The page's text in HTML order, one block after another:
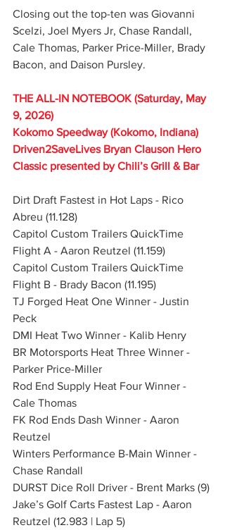
Closing out the top-ten was Giovanni
Scelzi, Joel Myers Jr, Chase Randall,
Cale Thomas, Parker Price-Miller, Brady
Bacon, and Daison Pursley.
THE ALL-IN NOTEBOOK (Saturday, May
9, 2026)
Kokomo Speedway (Kokomo, Indiana)
Driven2SaveLives Bryan Clauson Hero
Classic presented by Chili’s Grill & Bar
Dirt Draft Fastest in Hot Laps - Rico
Abreu (11.128)
Capitol Custom Trailers QuickTime
Flight A - Aaron Reutzel (11.159)
Capitol Custom Trailers QuickTime
Flight B - Brady Bacon (11.195)
TJ Forged Heat One Winner - Justin
Peck
DMI Heat Two Winner - Kalib Henry
BR Motorsports Heat Three Winner -
Parker Price-Miller
Rod End Supply Heat Four Winner -
Cale Thomas
FK Rod Ends Dash Winner - Aaron
Reutzel
Winters Performance B-Main Winner -
Chase Randall
DURST Dice Roll Driver - Brent Marks (9)
Jake’s Golf Carts Fastest Lap - Aaron
Reutzel (12.983 | Lap 5)